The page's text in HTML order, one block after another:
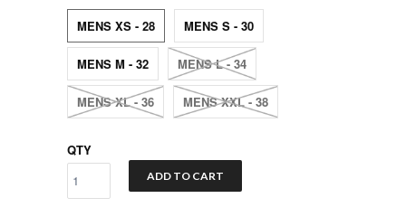
MENS XS - 28 MENS S - 30
MENS M - 32 MENS L - 34
MENS XL - 36 MENS XXL - 38
QTY
ADD TO CART